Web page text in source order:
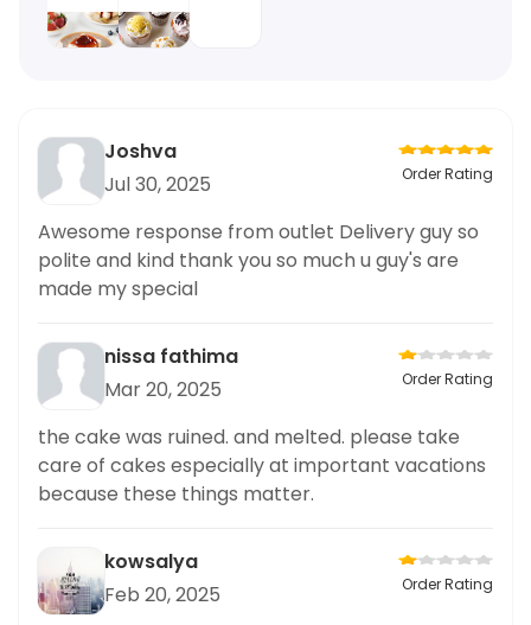
Joshva
Jul 30, 2025
Order Rating
Awesome response from outlet Delivery guy so
polite and kind thank you so much u guy's are
made my special
nissa fathima
Mar 20, 2025
Order Rating
the cake was ruined. and melted. please take
care of cakes especially at important vacations
because these things matter.
kowsalya
Feb 20, 2025
Order Rating